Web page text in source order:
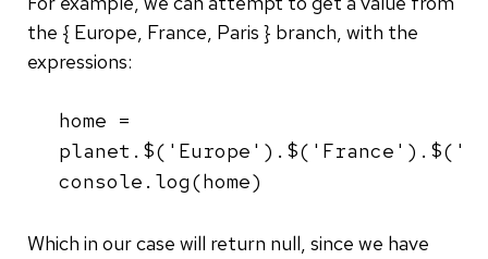
the { Europe, France, Paris } branch, with the
expressions:
home =
console.log(home)
Which in our case will return null, since we have